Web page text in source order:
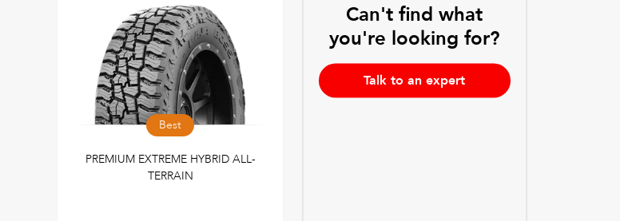
Best
PREMIUM EXTREME HYBRID ALL-
TERRAIN
Can't find what
you're looking for?
Talk to an expert